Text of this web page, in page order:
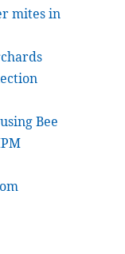
mites in
Bee